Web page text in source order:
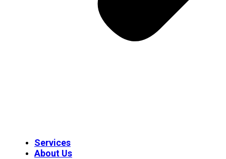
Services
About Us